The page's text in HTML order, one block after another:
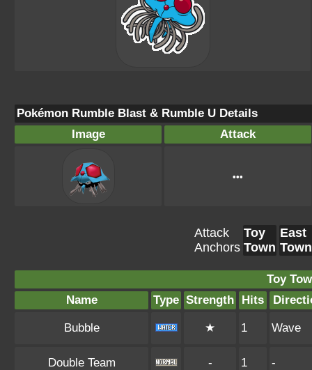
Pokémon Rumble Blast & Rumble U Details
Image
Attack
•••
Attack
Anchors
Toy
Town
East
Town
Toy
Name
Type Strength Hits
Bubble ★ 1 Wave
Double Team - 1 -